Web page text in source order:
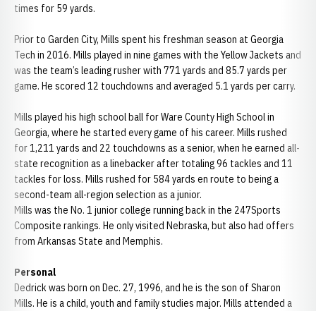
times for 59 yards.
Prior to Garden City, Mills spent his freshman season at Georgia
Tech in 2016. Mills played in nine games with the Yellow Jackets and
was the team’s leading rusher with 771 yards and 85.7 yards per
game. He scored 12 touchdowns and averaged 5.1 yards per carry.
Mills played his high school ball for Ware County High School in
Georgia, where he started every game of his career. Mills rushed
for 1,211 yards and 22 touchdowns as a senior, when he earned all-
state recognition as a linebacker after totaling 96 tackles and 11
tackles for loss. Mills rushed for 584 yards en route to being a
second-team all-region selection as a junior.
Mills was the No. 1 junior college running back in the 247Sports
Composite rankings. He only visited Nebraska, but also had offers
from Arkansas State and Memphis.
Personal
Dedrick was born on Dec. 27, 1996, and he is the son of Sharon
Mills. He is a child, youth and family studies major. Mills attended a